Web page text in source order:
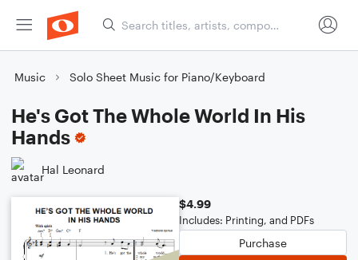
Music Solo Sheet Music for Piano/Keyboard
He's Got The Whole World In His
Hands
Hal Leonard
$4.99
Includes: Printing, and PDFs
Purchase